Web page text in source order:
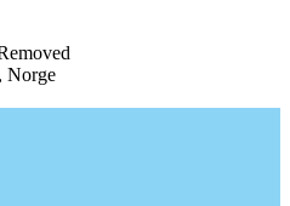
Norge